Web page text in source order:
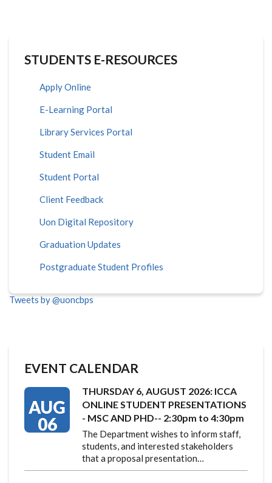
STUDENTS E-RESOURCES
Apply Online
E-Learning Portal
Library Services Portal
Student Email
Student Portal
Client Feedback
Uon Digital Repository
Graduation Updates
Postgraduate Student Profiles
Tweets by @uoncbps
EVENT CALENDAR
AUG
06
THURSDAY 6, AUGUST 2026: ICCA
ONLINE STUDENT PRESENTATIONS
- MSC AND PHD-- 2:30pm to 4:30pm
The Department wishes to inform staff,
students, and interested stakeholders
that a proposal presentation…